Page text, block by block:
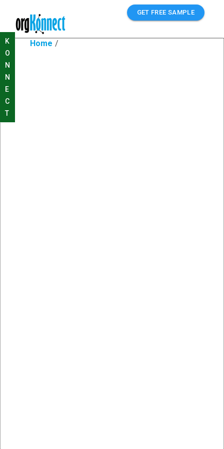
GET FREE SAMPLE
Home /
K
O
N
N
E
C
T